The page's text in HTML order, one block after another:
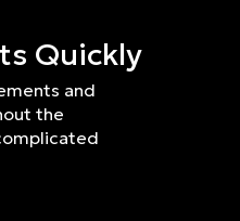
Quickly
and
the